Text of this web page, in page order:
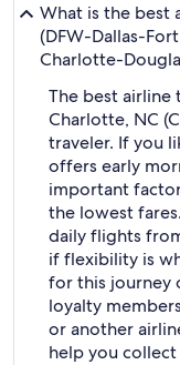
What is the best
(DFW-Dallas-
Charlotte-
The best airline
Charlotte, NC
traveler. If you
offers early
important
the lowest
daily flights
if flexibility is
for this journey
loyalty
or another
help you